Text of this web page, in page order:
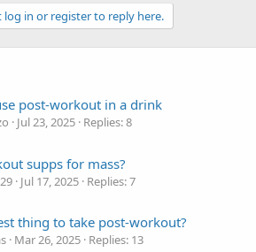
log in or register to reply here.
post-workout in a drink
Jul 23, 2025 Replies: 8
supps for mass?
Jul 17, 2025 Replies: 7
thing to take post-workout?
Mar 26, 2025 Replies: 13